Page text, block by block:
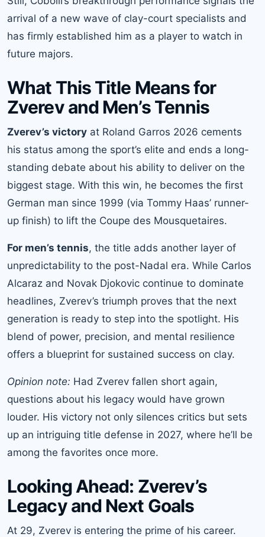
arrival of a new wave of clay-court specialists and
has firmly established him as a player to watch in
future majors.
What This Title Means for
Zverev and Men’s Tennis
Zverev’s victory at Roland Garros 2026 cements
his status among the sport’s elite and ends a long-
standing debate about his ability to deliver on the
biggest stage. With this win, he becomes the first
German man since 1999 (via Tommy Haas’ runner-
up finish) to lift the Coupe des Mousquetaires.
For men’s tennis, the title adds another layer of
unpredictability to the post-Nadal era. While Carlos
Alcaraz and Novak Djokovic continue to dominate
headlines, Zverev’s triumph proves that the next
generation is ready to step into the spotlight. His
blend of power, precision, and mental resilience
offers a blueprint for sustained success on clay.
Opinion note: Had Zverev fallen short again,
questions about his legacy would have grown
louder. His victory not only silences critics but sets
up an intriguing title defense in 2027, where he’ll be
among the favorites once more.
Looking Ahead: Zverev’s
Legacy and Next Goals
At 29, Zverev is entering the prime of his career.